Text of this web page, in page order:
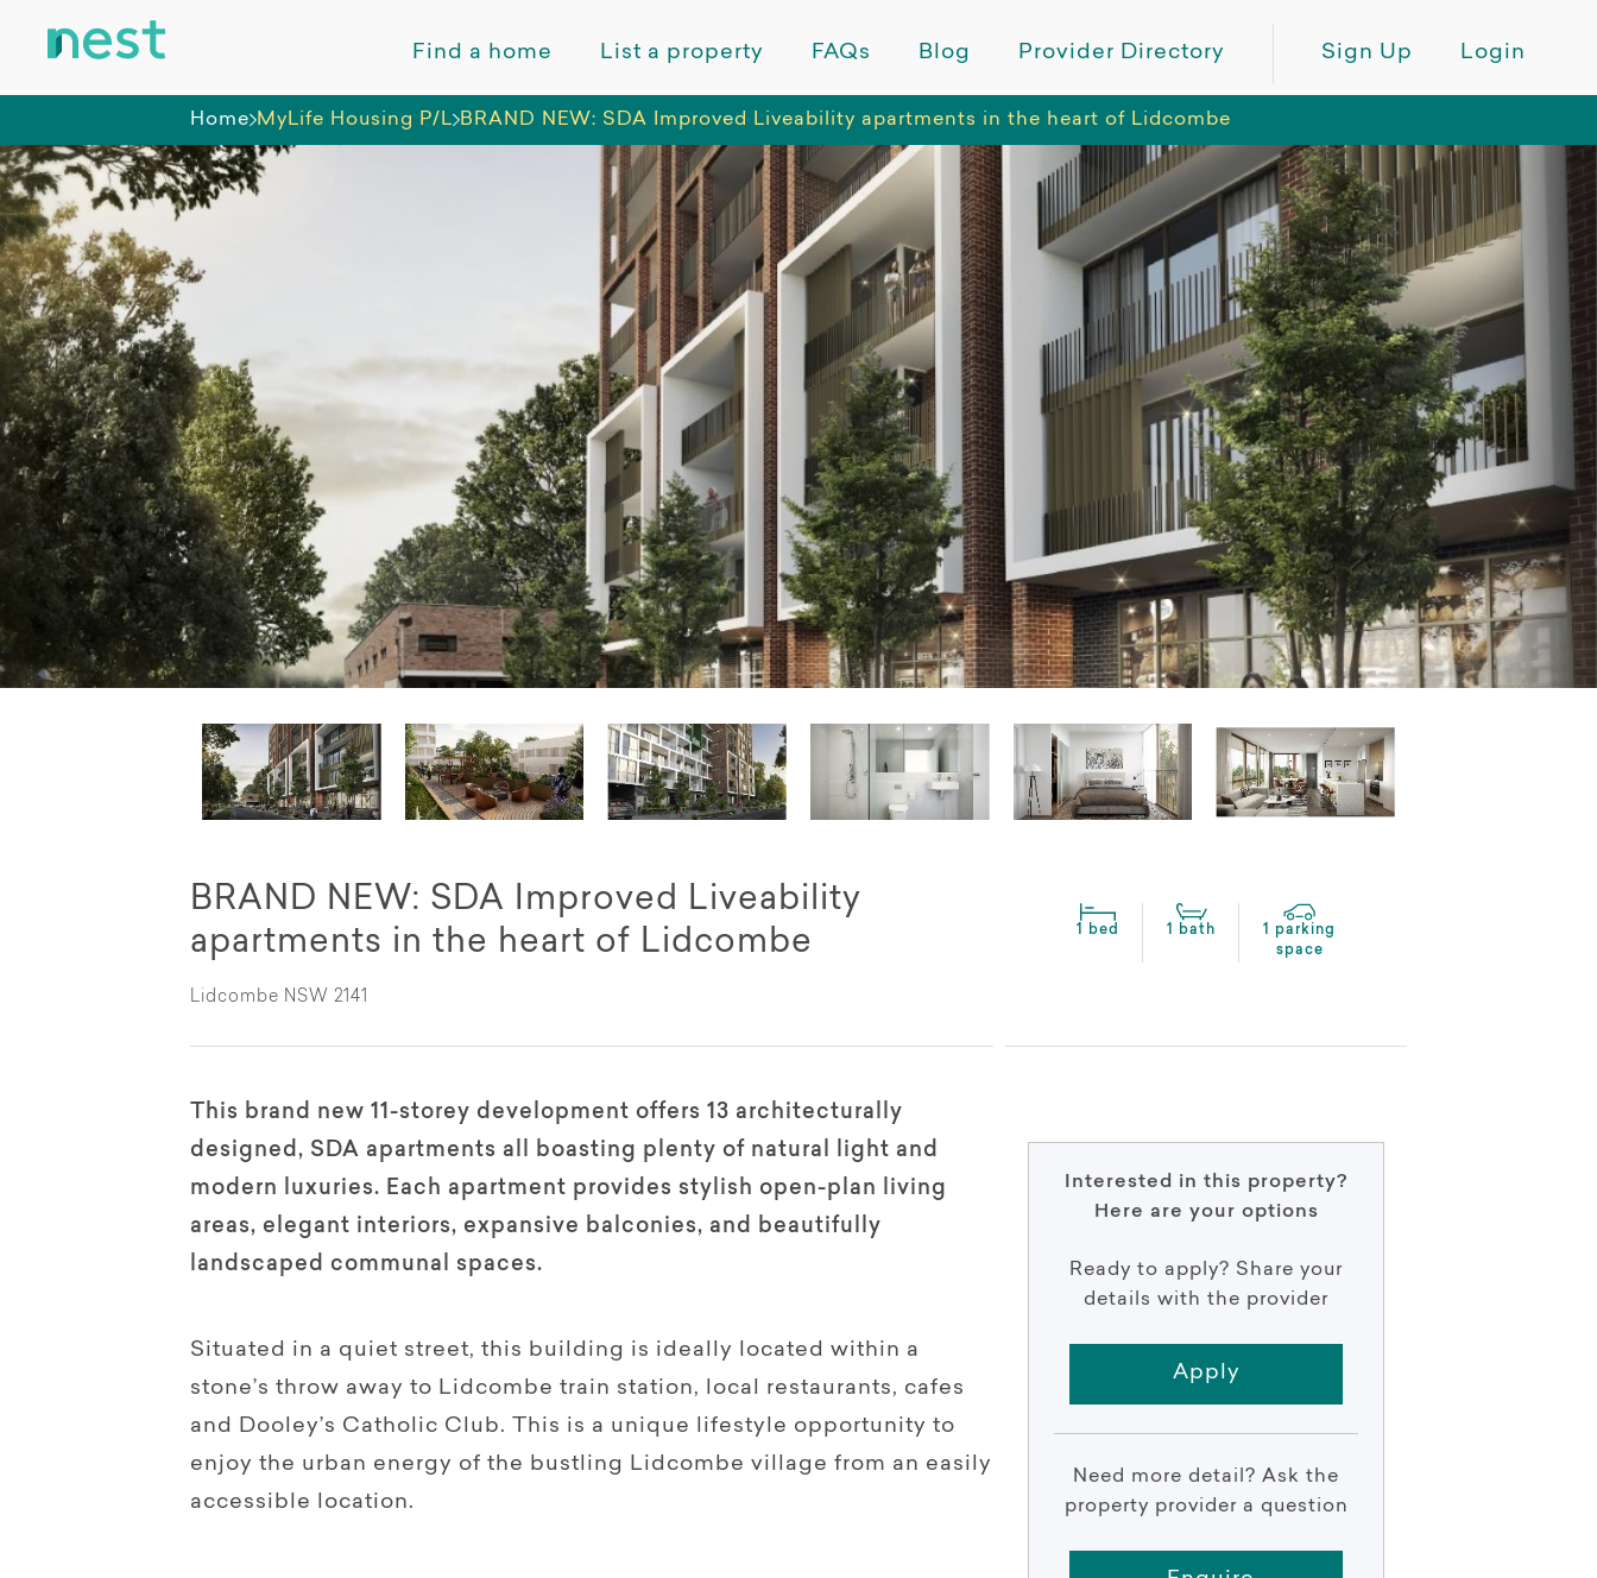
Find a home List a property FAQs Blog Provider Directory Sign Up Login
Home MyLife Housing P/L BRAND NEW: SDA Improved Liveability apartments in the heart of Lidcombe
BRAND NEW: SDA Improved Liveability
apartments in the heart of Lidcombe
Lidcombe NSW 2141
1 bed 1 bath
1 parking
space
This brand new 11-storey development offers 13 architecturally
designed, SDA apartments all boasting plenty of natural light and
modern luxuries. Each apartment provides stylish open-plan living
areas, elegant interiors, expansive balconies, and beautifully
landscaped communal spaces.
Situated in a quiet street, this building is ideally located within a
stone’s throw away to Lidcombe train station, local restaurants, cafes
and Dooley’s Catholic Club. This is a unique lifestyle opportunity to
enjoy the urban energy of the bustling Lidcombe village from an easily
accessible location.
Interested in this property?
Here are your options
Ready to apply? Share your
details with the provider
Apply
Need more detail? Ask the
property provider a question